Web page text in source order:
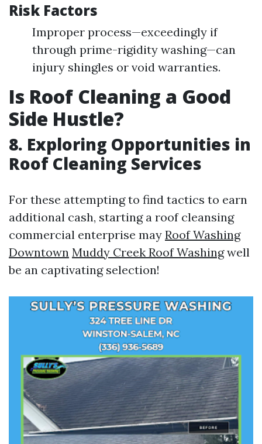
Risk Factors
Improper process—exceedingly if
through prime-rigidity washing—can
injury shingles or void warranties.
Is Roof Cleaning a Good
Side Hustle?
8. Exploring Opportunities in
Roof Cleaning Services
For these attempting to find tactics to earn
additional cash, starting a roof cleansing
commercial enterprise may Roof Washing
Downtown Muddy Creek Roof Washingwell
be an captivating selection!